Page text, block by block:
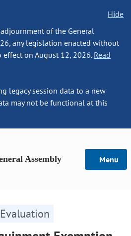
Hide
of the General
any legislation enacted without
effect on August 12, 2026. Read
legacy session data to a new
may not be functional at this
Assembly Menu